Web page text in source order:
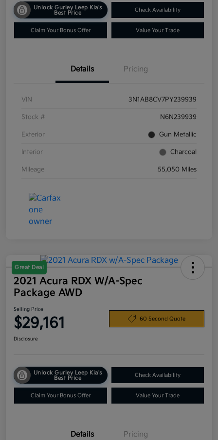
Unlock Gurley Leep Kia's
Best Price
Check Availability
Claim Your Bonus Offer Value Your Trade
Details Pricing
VIN 3N1AB8CV7PY239939
Stock # N6N239939
Exterior Gun Metallic
Interior Charcoal
Mileage 55,050 Miles
Great Deal
2021 Acura RDX W/A-Spec
Package AWD
Selling Price
$29,161 60 Second Quote
Disclosure
Unlock Gurley Leep Kia's
Best Price
Check Availability
Claim Your Bonus Offer Value Your Trade
Details Pricing